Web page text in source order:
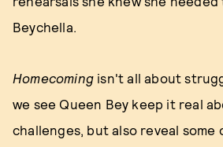
Beychella.
Homecoming isn't all about
we see Queen Bey keep it real
challenges, but also reveal